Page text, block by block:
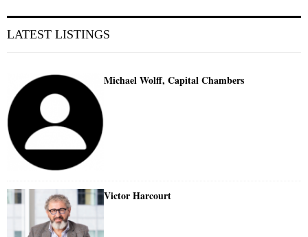
LATEST LISTINGS
Michael Wolff, Capital Chambers
Victor Harcourt